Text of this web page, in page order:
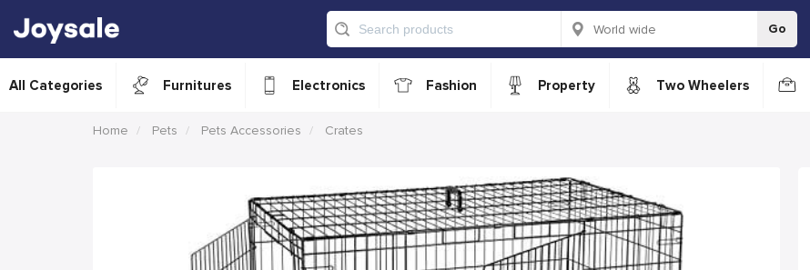
Go
All Categories Furnitures Electronics Fashion Property Two Wheelers
Home Pets Pets Accessories Crates